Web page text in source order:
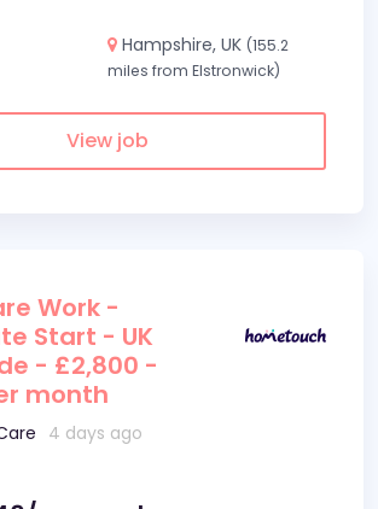
Hampshire, UK (155.2
miles from Elstronwick)
View job
Work -
Start - UK
- £2,800 -
month
4 days ago